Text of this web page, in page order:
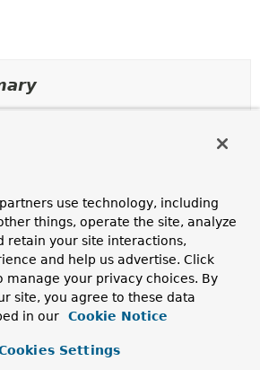
accessToken
OAuth2AccessToken
clientRegistration
to configure aClientRegistration
use technology, including
things, operate the site, analyze
retain your site interactions,
and help us advertise. Click
manage your privacy choices. By
site, you agree to these data
in our
Cookie Notice
Settings